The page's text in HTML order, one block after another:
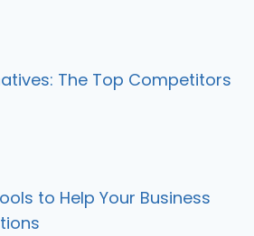
The Top Competitors
to Help Your Business